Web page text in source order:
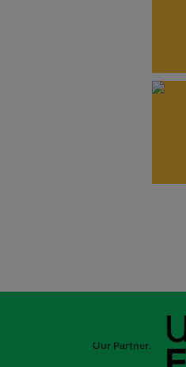
Our Partner: